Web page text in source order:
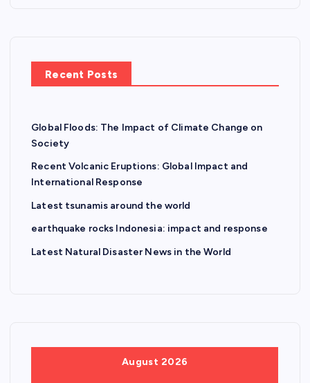
Recent Posts
Global Floods: The Impact of Climate Change on
Society
Recent Volcanic Eruptions: Global Impact and
International Response
Latest tsunamis around the world
earthquake rocks Indonesia: impact and response
Latest Natural Disaster News in the World
August 2026